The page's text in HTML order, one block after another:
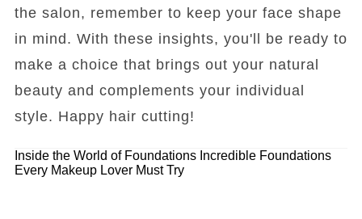
the salon, remember to keep your face shape
in mind. With these insights, you'll be ready to
make a choice that brings out your natural
beauty and complements your individual
style. Happy hair cutting!
Inside the World of Foundations Incredible Foundations
Every Makeup Lover Must Try